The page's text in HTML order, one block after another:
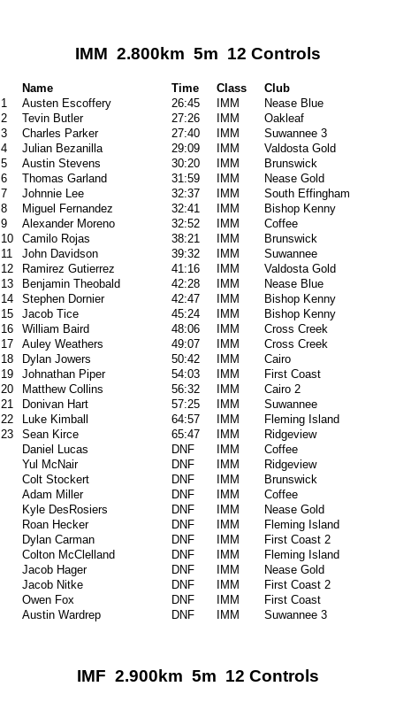
IMM 2.800km 5m 12 Controls
Name Time Class
Club
1
Austen Escoffery 26:45 IMM
Nease Blue
2
Tevin Butler 27:26 IMM
Oakleaf
3
Charles Parker 27:40 IMM
Suwannee 3
4
Julian Bezanilla 29:09 IMM
Valdosta Gold
5
Austin Stevens 30:20 IMM
Brunswick
6
Thomas Garland 31:59 IMM
Nease Gold
7
Johnnie Lee 32:37 IMM
South Effingham
8
Miguel Fernandez 32:41 IMM
Bishop Kenny
9
Alexander Moreno 32:52 IMM
Coffee
10
Camilo Rojas 38:21 IMM
Brunswick
11
John Davidson 39:32 IMM
Suwannee
12
Ramirez Gutierrez 41:16 IMM
Valdosta Gold
13
Benjamin Theobald 42:28 IMM
Nease Blue
14
Stephen Dornier 42:47 IMM
Bishop Kenny
15
Jacob Tice 45:24 IMM
Bishop Kenny
16
William Baird 48:06 IMM
Cross Creek
17
Auley Weathers 49:07 IMM
Cross Creek
18
Dylan Jowers 50:42 IMM
Cairo
19
Johnathan Piper 54:03 IMM
First Coast
20
Matthew Collins 56:32 IMM
Cairo 2
21
Donivan Hart 57:25 IMM
Suwannee
22
Luke Kimball 64:57 IMM
Fleming Island
23
Sean Kirce 65:47 IMM
Ridgeview
Daniel Lucas
DNF IMM
Coffee
Yul McNair
DNF IMM
Ridgeview
Colt Stockert
DNF IMM
Brunswick
Adam Miller
DNF IMM
Coffee
Kyle DesRosiers
DNF IMM
Nease Gold
Roan Hecker
DNF IMM
Fleming Island
Dylan Carman
DNF IMM
First Coast 2
Colton McClelland
DNF IMM
Fleming Island
Jacob Hager
DNF IMM
Nease Gold
Jacob Nitke
DNF IMM
First Coast 2
Owen Fox
DNF IMM
First Coast
Austin Wardrep
DNF IMM Suwannee 3
IMF 2.900km 5m 12 Controls